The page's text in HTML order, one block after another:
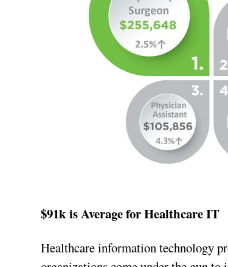
$91k is Average for Healthcare IT
Healthcare information technology